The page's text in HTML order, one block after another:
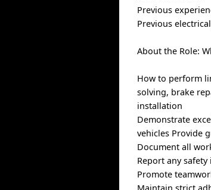
Previous
Previous
About the Role:
How to perform
solving, brake
installation
Demonstrate
vehicles Provide
Document all
Report any
Promote